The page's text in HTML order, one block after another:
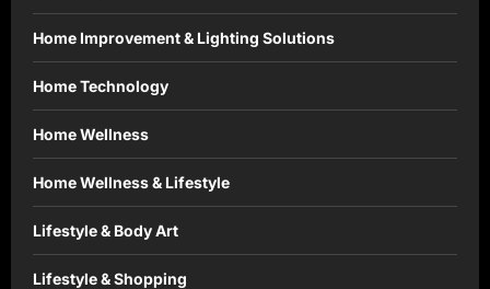
Home Improvement & Lighting Solutions
Home Technology
Home Wellness
Home Wellness & Lifestyle
Lifestyle & Body Art
Lifestyle & Shopping